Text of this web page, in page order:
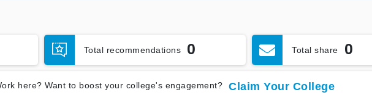
Total recommendations 0 Total share 0
here? Want to boost your college's engagement? Claim Your College